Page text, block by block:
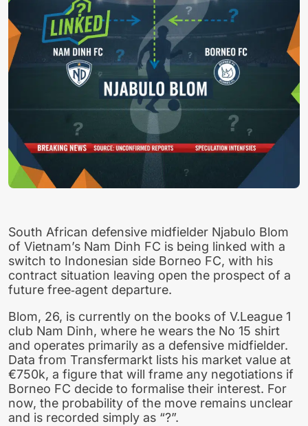
South African defensive midfielder Njabulo Blom
of Vietnam’s Nam Dinh FC is being linked with a
switch to Indonesian side Borneo FC, with his
contract situation leaving open the prospect of a
future free‑agent departure.
Blom, 26, is currently on the books of V.League 1
club Nam Dinh, where he wears the No 15 shirt
and operates primarily as a defensive midfielder.
Data from Transfermarkt lists his market value at
€750k, a figure that will frame any negotiations if
Borneo FC decide to formalise their interest. For
now, the probability of the move remains unclear
and is recorded simply as “?”.